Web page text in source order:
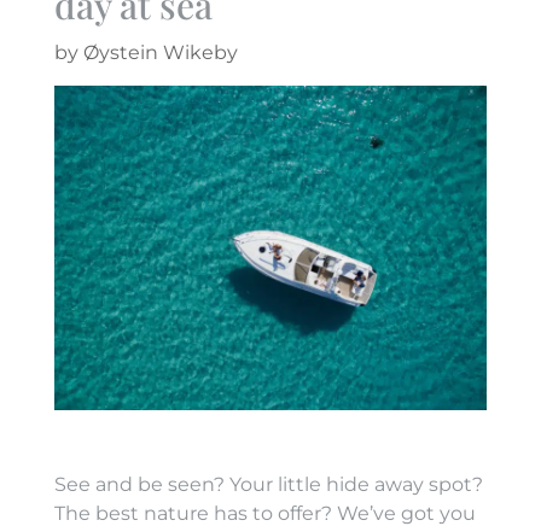
by Øystein Wikeby
See and be seen? Your little hide away spot?
The best nature has to offer? We’ve got you